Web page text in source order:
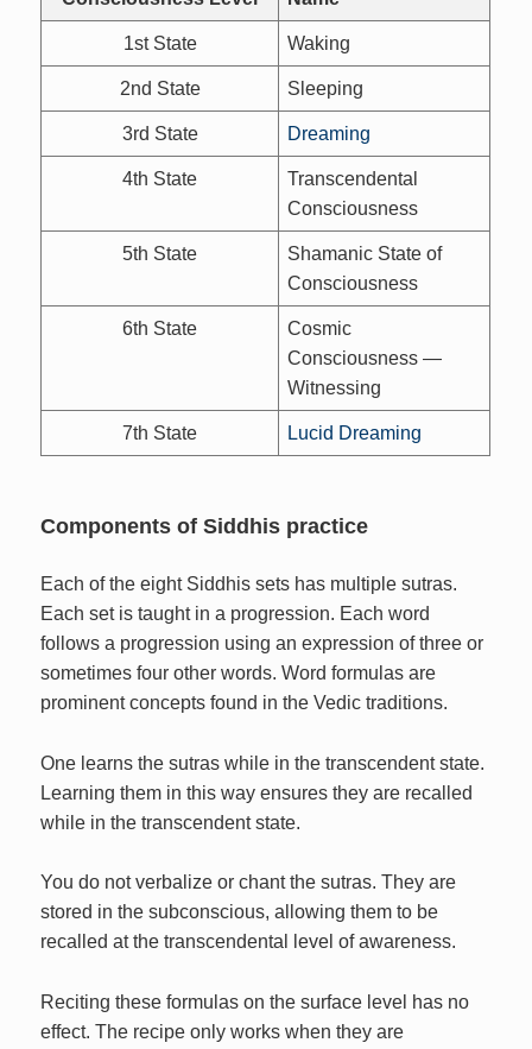
1st State Waking
2nd State Sleeping
3rd State Dreaming
4th State
Transcendental
Consciousness
5th State
Shamanic State of
Consciousness
6th State
Cosmic
Consciousness —
Witnessing
7th State Lucid Dreaming
Components of Siddhis practice
Each of the eight Siddhis sets has multiple sutras.
Each set is taught in a progression. Each word
follows a progression using an expression of three or
sometimes four other words. Word formulas are
prominent concepts found in the Vedic traditions.
One learns the sutras while in the transcendent state.
Learning them in this way ensures they are recalled
while in the transcendent state.
You do not verbalize or chant the sutras. They are
stored in the subconscious, allowing them to be
recalled at the transcendental level of awareness.
Reciting these formulas on the surface level has no
effect. The recipe only works when they are